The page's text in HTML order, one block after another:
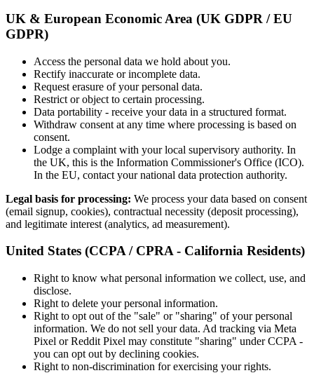
UK & European Economic Area (UK GDPR / EU
GDPR)
Access the personal data we hold about you.
Rectify inaccurate or incomplete data.
Request erasure of your personal data.
Restrict or object to certain processing.
Data portability - receive your data in a structured format.
Withdraw consent at any time where processing is based on
consent.
Lodge a complaint with your local supervisory authority. In
the UK, this is the Information Commissioner's Office (ICO).
In the EU, contact your national data protection authority.
Legal basis for processing: We process your data based on consent
(email signup, cookies), contractual necessity (deposit processing),
and legitimate interest (analytics, ad measurement).
United States (CCPA / CPRA - California Residents)
Right to know what personal information we collect, use, and
disclose.
Right to delete your personal information.
Right to opt out of the "sale" or "sharing" of your personal
information. We do not sell your data. Ad tracking via Meta
Pixel or Reddit Pixel may constitute "sharing" under CCPA -
you can opt out by declining cookies.
Right to non-discrimination for exercising your rights.